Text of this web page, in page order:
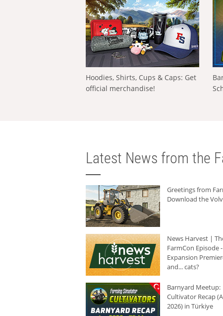
Hoodies, Shirts, Cups & Caps: Get
official merchandise!
Latest News from the
Greetings from
Download the
News Harvest |
FarmCon Episode
Expansion
and... cats?
Barnyard Meetup:
Cultivator Recap
2026) in Türkiye